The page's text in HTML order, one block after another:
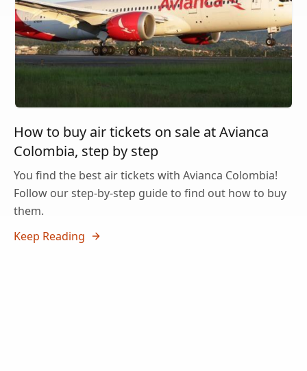
How to buy air tickets on sale at Avianca
Colombia, step by step
You find the best air tickets with Avianca Colombia!
Follow our step-by-step guide to find out how to buy
them.
Keep Reading